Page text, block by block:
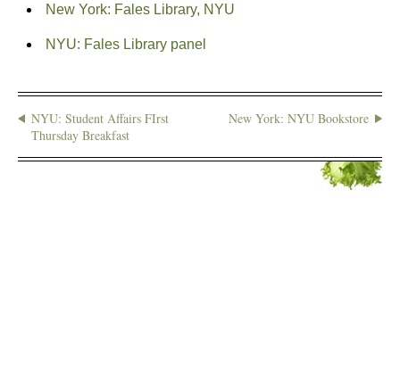
New York: Fales Library, NYU
NYU: Fales Library panel
NYU: Student Affairs FIrst
Thursday Breakfast
New York: NYU Bookstore